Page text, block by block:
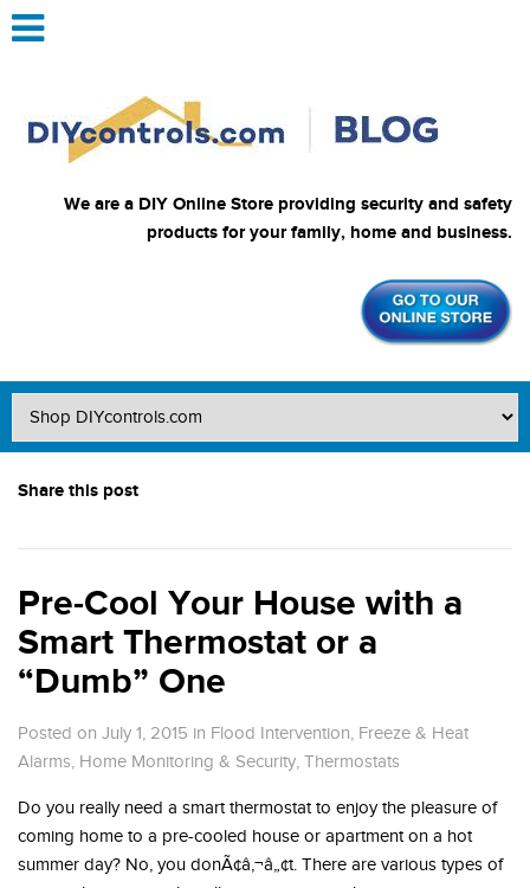
We are a DIY Online Store providing security and safety
products for your family, home and business.
Share this post
Pre-Cool Your House with a
Smart Thermostat or a
“Dumb” One
Posted on July 1, 2015 in Flood Intervention, Freeze & Heat
Alarms, Home Monitoring & Security, Thermostats
Do you really need a smart thermostat to enjoy the pleasure of
coming home to a pre-cooled house or apartment on a hot
summer day? No, you donÃ¢â‚¬â„¢t. There are various types of